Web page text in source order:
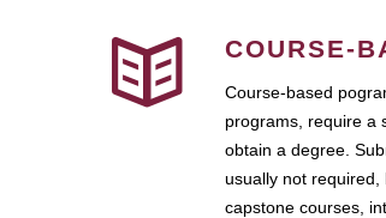
COURSE-
Course-based
programs, require a
obtain a degree.
usually not required,
capstone courses,